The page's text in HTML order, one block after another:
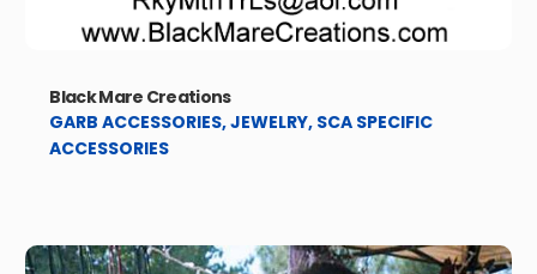
Black Mare Creations
GARB ACCESSORIES,JEWELRY, SCA SPECIFIC
ACCESSORIES